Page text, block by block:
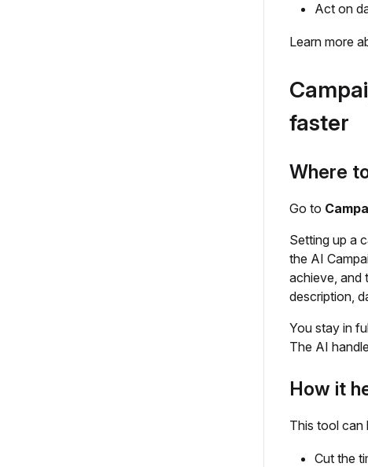
Act on
Learn more
faster
Where
Go to
Setting up a
the AI
achieve, and
description,
You stay in
The AI
How it
This tool can
Cut the